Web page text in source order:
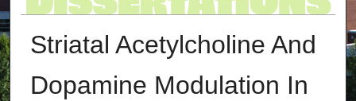
Striatal Acetylcholine And
Dopamine Modulation In